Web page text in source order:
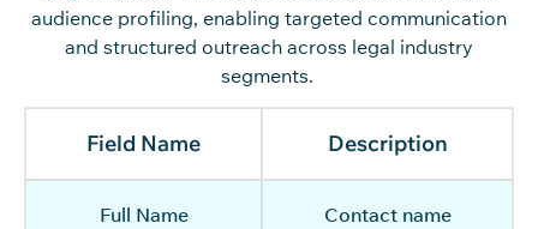
audience profiling, enabling targeted communication
and structured outreach across legal industry
segments.
Field Name Description
Full Name Contact name